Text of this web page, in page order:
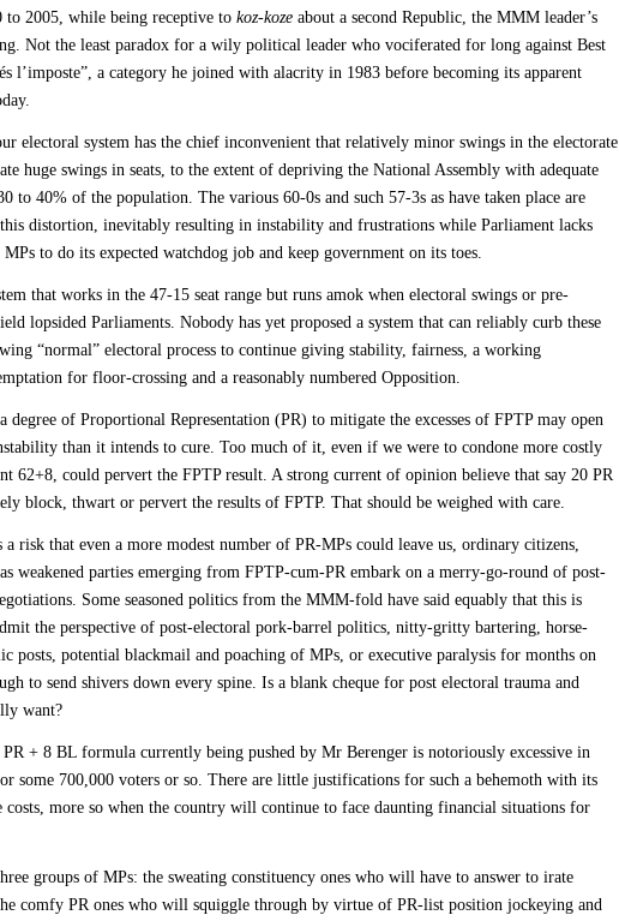
to 2005, while being receptive to koz-koze about a second Republic, the MMM leader’s
Not the least paradox for a wily political leader who vociferated for long against Best
l’imposte”, a category he joined with alacrity in 1983 before becoming its apparent
electoral system has the chief inconvenient that relatively minor swings in the electorate
huge swings in seats, to the extent of depriving the National Assembly with adequate
to 40% of the population. The various 60-0s and such 57-3s as have taken place are
distortion, inevitably resulting in instability and frustrations while Parliament lacks
to do its expected watchdog job and keep government on its toes.
that works in the 47-15 seat range but runs amok when electoral swings or pre-
lopsided Parliaments. Nobody has yet proposed a system that can reliably curb these
“normal” electoral process to continue giving stability, fairness, a working
for floor-crossing and a reasonably numbered Opposition.
degree of Proportional Representation (PR) to mitigate the excesses of FPTP may open
than it intends to cure. Too much of it, even if we were to condone more costly
62+8, could pervert the FPTP result. A strong current of opinion believe that say 20 PR
block, thwart or pervert the results of FPTP. That should be weighed with care.
risk that even a more modest number of PR-MPs could leave us, ordinary citizens,
weakened parties emerging from FPTP-cum-PR embark on a merry-go-round of post-
Some seasoned politics from the MMM-fold have said equably that this is
the perspective of post-electoral pork-barrel politics, nitty-gritty bartering, horse-
posts, potential blackmail and poaching of MPs, or executive paralysis for months on
to send shivers down every spine. Is a blank cheque for post electoral trauma and
want?
+ 8 BL formula currently being pushed by Mr Berenger is notoriously excessive in
some 700,000 voters or so. There are little justifications for such a behemoth with its
costs, more so when the country will continue to face daunting financial situations for
groups of MPs: the sweating constituency ones who will have to answer to irate
comfy PR ones who will squiggle through by virtue of PR-list position jockeying and